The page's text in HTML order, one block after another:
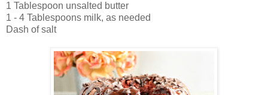
1 Tablespoon unsalted butter
1 - 4 Tablespoons milk, as needed
Dash of salt